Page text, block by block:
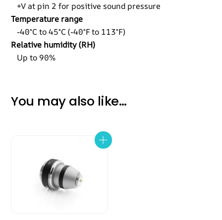
+V at pin 2 for positive sound pressure
Temperature range
-40°C to 45°C (-40°F to 113°F)
Relative humidity (RH)
Up to 90%
You may also like…